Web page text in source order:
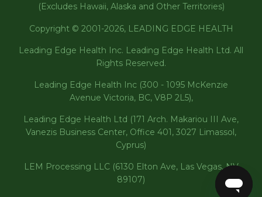
(Excludes Hawaii, Alaska and Other Territories)
Copyright © 2001-2026, LEADING EDGE HEALTH
Leading Edge Health Inc. Leading Edge Health Ltd. All
Rights Reserved.
Leading Edge Health Inc (300 - 1095 McKenzie
Avenue Victoria, BC, V8P 2L5),
Leading Edge Health Ltd (171 Arch. Makariou III Ave,
Vanezis Business Center, Office 401, 3027 Limassol,
Cyprus)
LEM Processing LLC (6130 Elton Ave, Las Vegas, NV
89107)